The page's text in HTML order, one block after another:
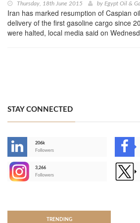
Thursday, 18th June 2015 by Egypt Oil &
Iran has marked resumption of Caspian
delivery of the first gasoline cargo since
were halted, local media said on
STAY CONNECTED
206k
Followers
3,266
Followers
TRENDING